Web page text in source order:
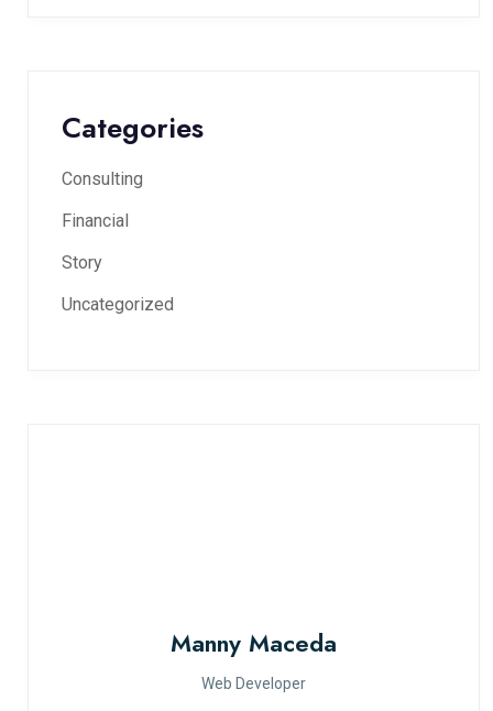
Categories
Consulting
Financial
Story
Uncategorized
Manny Maceda
Web Developer